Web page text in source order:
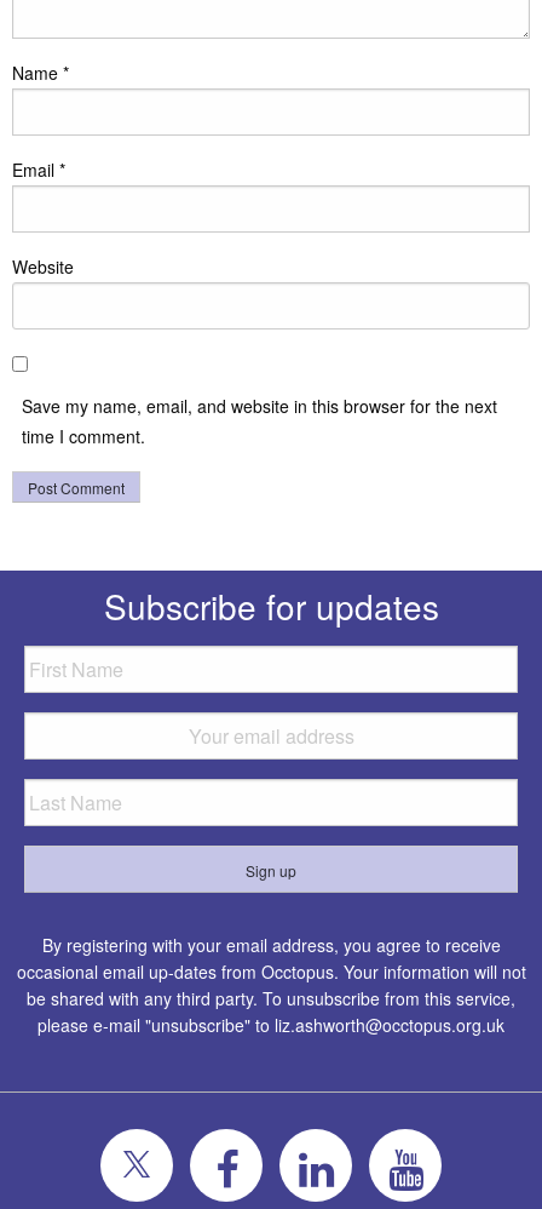
Name *
Email *
Website
Save my name, email, and website in this browser for the next
time I comment.
Subscribe for updates
By registering with your email address, you agree to receive
occasional email up-dates from Occtopus. Your information will not
be shared with any third party. To unsubscribe from this service,
please e-mail "unsubscribe" to liz.ashworth@occtopus.org.uk